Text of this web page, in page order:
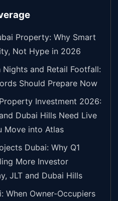
Property: Why Smart
Not Hype in 2026
and Retail Footfall:
Should Prepare Now
Investment 2026:
Dubai Hills Need Live
Move into Atlas
Dubai: Why Q1
More Investor
JLT and Dubai Hills
When Owner-Occupiers